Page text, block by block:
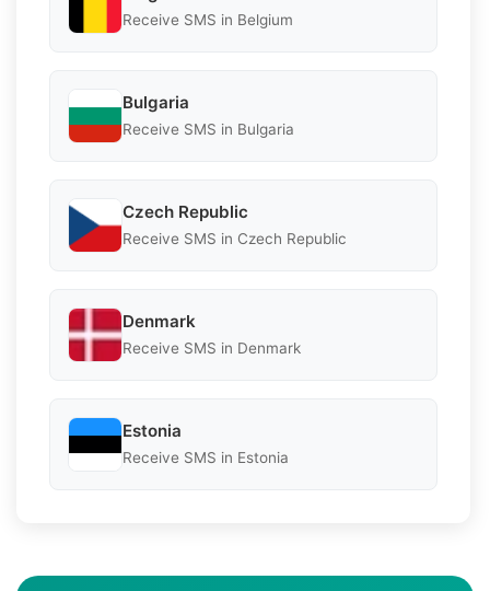
Receive SMS in Belgium
Bulgaria
Receive SMS in Bulgaria
Czech Republic
Receive SMS in Czech Republic
Denmark
Receive SMS in Denmark
Estonia
Receive SMS in Estonia